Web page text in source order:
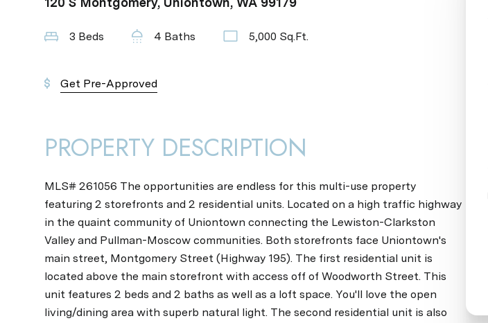
3 Beds 4 Baths 5,000 Sq.Ft.
Get Pre-Approved
PROPERTY DESCRIPTION
MLS# 261056 The opportunities are endless for this multi-use property
featuring 2 storefronts and 2 residential units. Located on a high traffic highway
in the quaint community of Uniontown connecting the Lewiston-Clarkston
Valley and Pullman-Moscow communities. Both storefronts face Uniontown's
main street, Montgomery Street (Highway 195). The first residential unit is
located above the main storefront with access off of Woodworth Street. This
unit features 2 beds and 2 baths as well as a loft space. You'll love the open
living/dining area with superb natural light. The second residential unit is also